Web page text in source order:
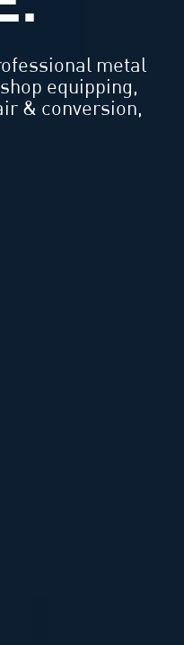
metal
equipping,
& conversion,